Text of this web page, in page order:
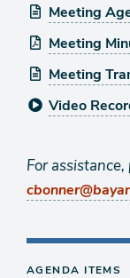
Meeting
Meeting
Meeting
Video
For
AGENDA ITEMS